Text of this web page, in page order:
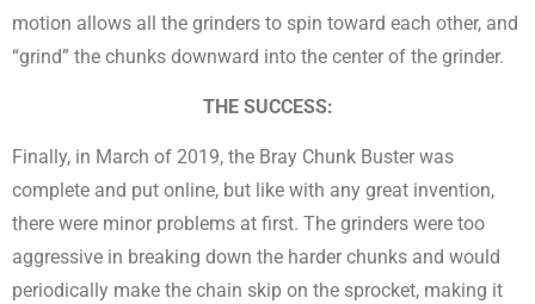
motion allows all the grinders to spin toward each other, and
“grind” the chunks downward into the center of the grinder.
THE SUCCESS:
Finally, in March of 2019, the Bray Chunk Buster was
complete and put online, but like with any great invention,
there were minor problems at first. The grinders were too
aggressive in breaking down the harder chunks and would
periodically make the chain skip on the sprocket, making it